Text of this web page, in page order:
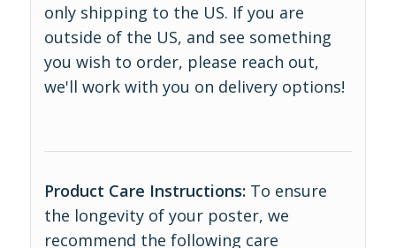
only shipping to the US. If you are
outside of the US, and see something
you wish to order, please reach out,
we'll work with you on delivery options!
Product Care Instructions: To ensure
the longevity of your poster, we
recommend the following care